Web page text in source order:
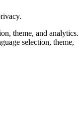
theme, and analytics.
selection, theme,